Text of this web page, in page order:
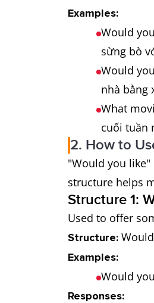
Examples:
Would
sừng bò
Would
nhà bằng
What
cuối tuần
2. How to
"Would you
structure helps
Structure 1:
Used to offer
Structure:
Examples:
Would
Responses: